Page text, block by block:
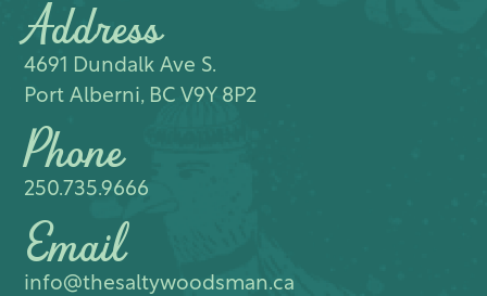
Address
4691 Dundalk Ave S.​
Port Alberni, BC V9Y 8P2
Phone
250.735.9666
Email
info@thesaltywoodsman.ca